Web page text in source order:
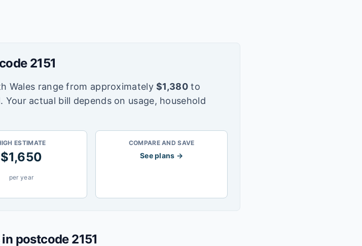
2151
Wales range from approximately $1,380to
actual bill depends on usage, household
ESTIMATE
$1,650
per year
COMPARE AND SAVE
See plans →
postcode 2151